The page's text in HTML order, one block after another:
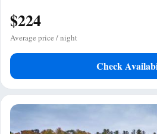
$224
Average price / night
Check